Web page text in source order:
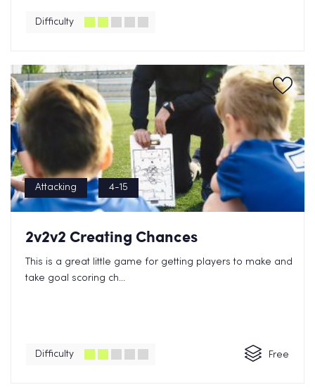
Difficulty
Attacking 4-15
2v2v2 Creating Chances
This is a great little game for getting players to make and
take goal scoring ch...
Difficulty Free